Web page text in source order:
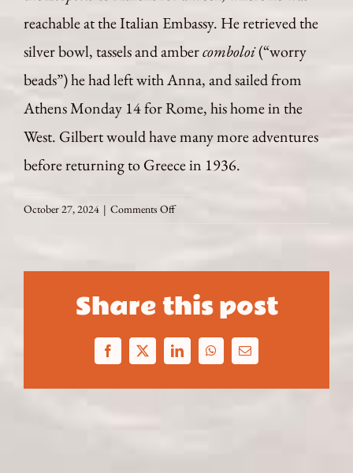
reachable at the Italian Embassy. He retrieved the
silver bowl, tassels and ambercomboloi(“worry
beads”) he had left with Anna, and sailed from
Athens Monday 14 for Rome, his home in the
West. Gilbert would have many more adventures
before returning to Greece in 1936.
October 27, 2024 | Comments Offon
Share this post
Facebook
X LinkedInWhatsApp
Email